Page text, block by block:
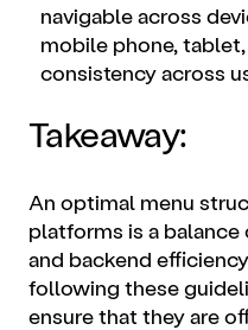
navigable across
mobile phone,
consistency across
Takeaway:
An optimal menu
platforms is a
and backend
following these
ensure that they are